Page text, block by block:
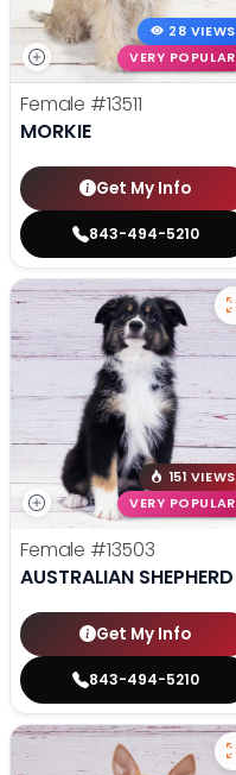
28 VIEWS
VERY POPULAR
Female #13511
MORKIE
Get My Info
843-494-5210
151 VIEWS
VERY POPULAR
Female #13503
AUSTRALIAN SHEPHERD
Get My Info
843-494-5210